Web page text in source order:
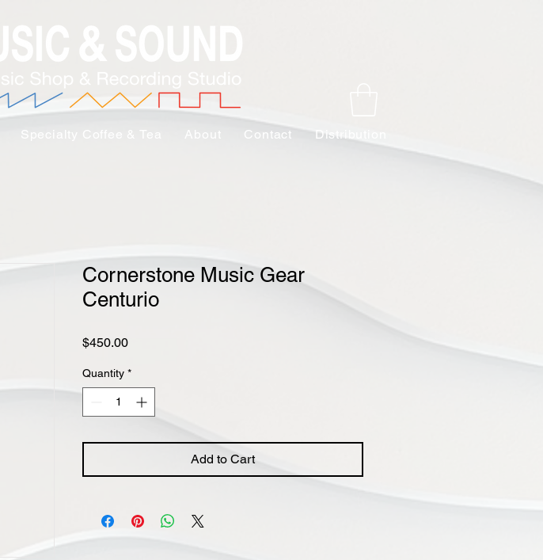
Specialty Coffee & Tea About Contact Distribution
Cornerstone Music Gear
Centurio
$450.00Price
Quantity *
Add to Cart